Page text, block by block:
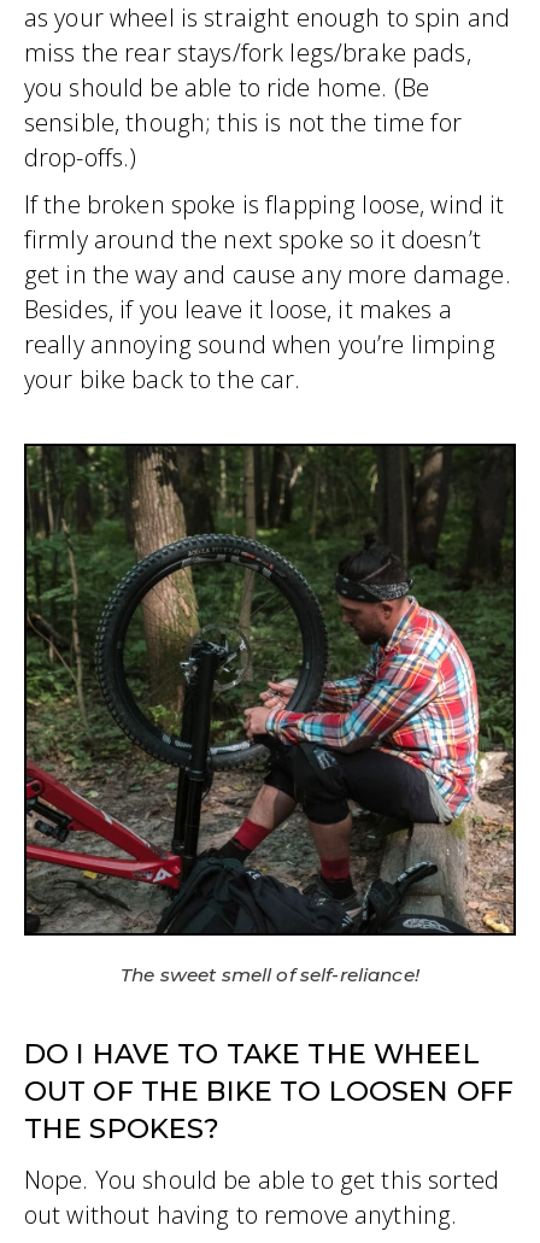
as your wheel is straight enough to spin and
miss the rear stays/fork legs/brake pads,
you should be able to ride home. (Be
sensible, though; this is not the time for
drop-offs.)
If the broken spoke is flapping loose, wind it
firmly around the next spoke so it doesn’t
get in the way and cause any more damage.
Besides, if you leave it loose, it makes a
really annoying sound when you’re limping
your bike back to the car.
The sweet smell of self-reliance!
DO I HAVE TO TAKE THE WHEEL
OUT OF THE BIKE TO LOOSEN OFF
THE SPOKES?
Nope. You should be able to get this sorted
out without having to remove anything.